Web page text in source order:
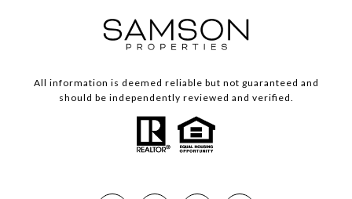
All information is deemed reliable but not guaranteed and
should be independently reviewed and verified.